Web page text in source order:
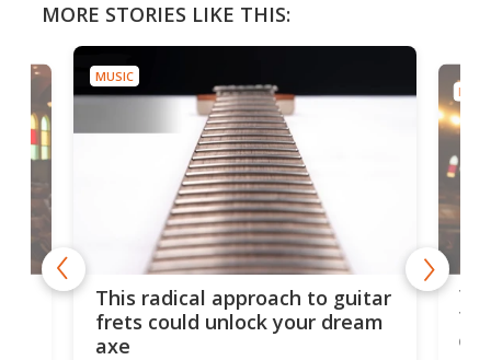
MORE STORIES LIKE THIS:
MUSIC
This radical approach to guitar
frets could unlock your dream
axe
75